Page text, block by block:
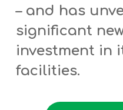
– and has
significant
investment in
facilities.